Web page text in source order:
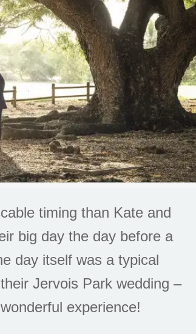
timing than Kate and
big day the day before a
day itself was a typical
Jervois Park wedding –
experience!